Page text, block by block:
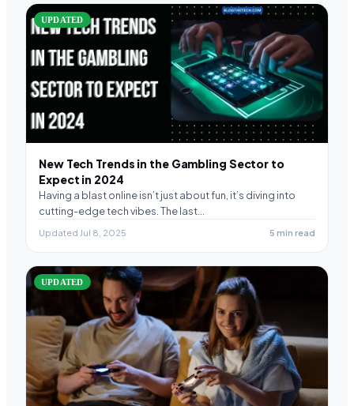
UPDATED
New Tech Trends in the Gambling Sector to
Expect in 2024
Having a blast online isn’t just about fun, it’s diving into
cutting-edge tech vibes. The last…
Updated Jul 8, 2025 5 min read
UPDATED